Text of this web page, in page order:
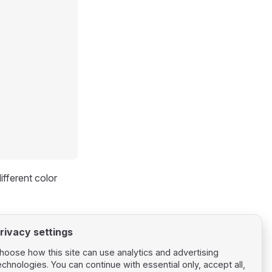
color
settings
how this site can use analytics and advertising
You can continue with essential only, accept all,